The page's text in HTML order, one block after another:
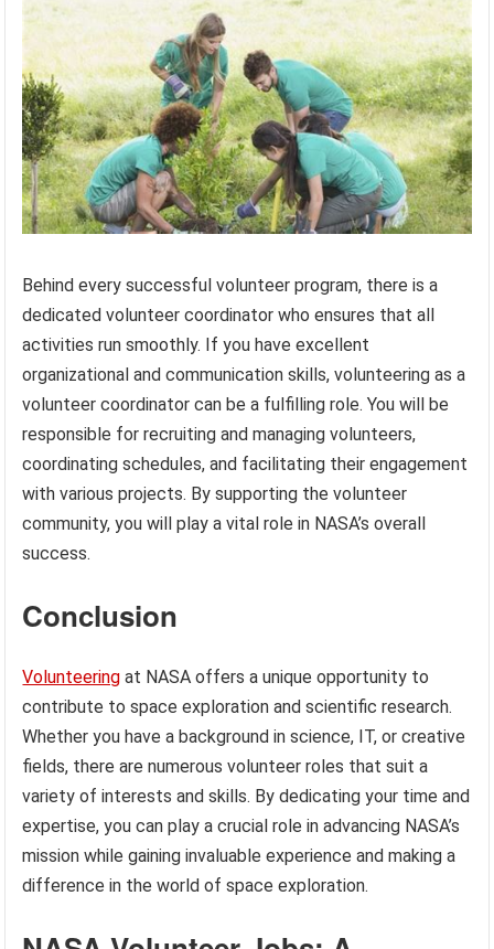
Behind every successful volunteer program, there is a
dedicated volunteer coordinator who ensures that all
activities run smoothly. If you have excellent
organizational and communication skills, volunteering as a
volunteer coordinator can be a fulfilling role. You will be
responsible for recruiting and managing volunteers,
coordinating schedules, and facilitating their engagement
with various projects. By supporting the volunteer
community, you will play a vital role in NASA’s overall
success.
Conclusion
Volunteering at NASA offers a unique opportunity to
contribute to space exploration and scientific research.
Whether you have a background in science, IT, or creative
fields, there are numerous volunteer roles that suit a
variety of interests and skills. By dedicating your time and
expertise, you can play a crucial role in advancing NASA’s
mission while gaining invaluable experience and making a
difference in the world of space exploration.